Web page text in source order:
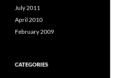
July 2011
April 2010
February 2009
CATEGORIES